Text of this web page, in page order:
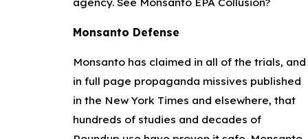
Monsanto Defense
Monsanto has claimed in all of the trials, and
in full page propaganda missives published
in the New York Times and elsewhere, that
hundreds of studies and decades of